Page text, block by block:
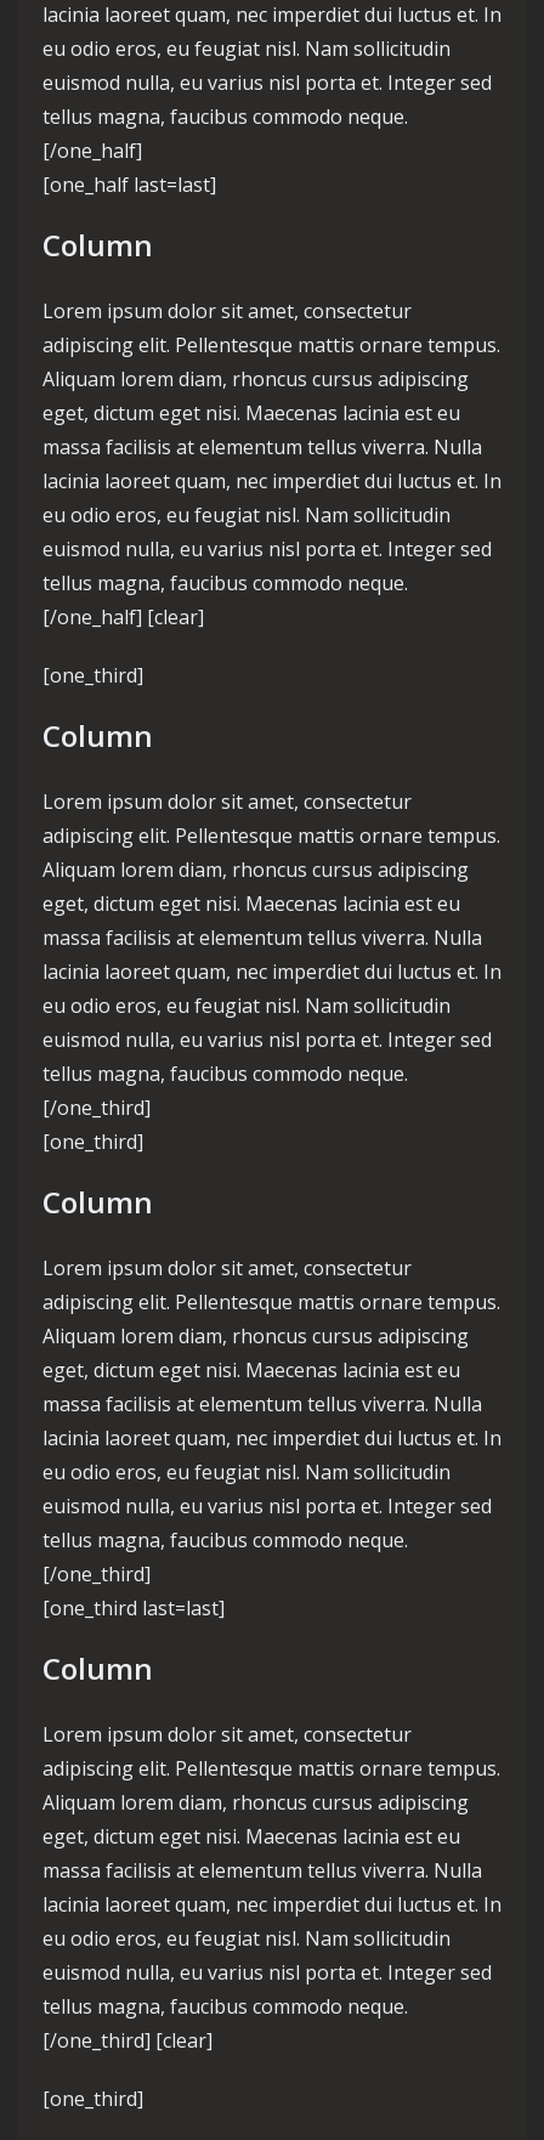
lacinia laoreet quam, nec imperdiet dui luctus et. In
eu odio eros, eu feugiat nisl. Nam sollicitudin
euismod nulla, eu varius nisl porta et. Integer sed
tellus magna, faucibus commodo neque.
[/one_half]
[one_half last=last]
Column
Lorem ipsum dolor sit amet, consectetur
adipiscing elit. Pellentesque mattis ornare tempus.
Aliquam lorem diam, rhoncus cursus adipiscing
eget, dictum eget nisi. Maecenas lacinia est eu
massa facilisis at elementum tellus viverra. Nulla
lacinia laoreet quam, nec imperdiet dui luctus et. In
eu odio eros, eu feugiat nisl. Nam sollicitudin
euismod nulla, eu varius nisl porta et. Integer sed
tellus magna, faucibus commodo neque.
[/one_half] [clear]
[one_third]
Column
Lorem ipsum dolor sit amet, consectetur
adipiscing elit. Pellentesque mattis ornare tempus.
Aliquam lorem diam, rhoncus cursus adipiscing
eget, dictum eget nisi. Maecenas lacinia est eu
massa facilisis at elementum tellus viverra. Nulla
lacinia laoreet quam, nec imperdiet dui luctus et. In
eu odio eros, eu feugiat nisl. Nam sollicitudin
euismod nulla, eu varius nisl porta et. Integer sed
tellus magna, faucibus commodo neque.
[/one_third]
[one_third]
Column
Lorem ipsum dolor sit amet, consectetur
adipiscing elit. Pellentesque mattis ornare tempus.
Aliquam lorem diam, rhoncus cursus adipiscing
eget, dictum eget nisi. Maecenas lacinia est eu
massa facilisis at elementum tellus viverra. Nulla
lacinia laoreet quam, nec imperdiet dui luctus et. In
eu odio eros, eu feugiat nisl. Nam sollicitudin
euismod nulla, eu varius nisl porta et. Integer sed
tellus magna, faucibus commodo neque.
[/one_third]
[one_third last=last]
Column
Lorem ipsum dolor sit amet, consectetur
adipiscing elit. Pellentesque mattis ornare tempus.
Aliquam lorem diam, rhoncus cursus adipiscing
eget, dictum eget nisi. Maecenas lacinia est eu
massa facilisis at elementum tellus viverra. Nulla
lacinia laoreet quam, nec imperdiet dui luctus et. In
eu odio eros, eu feugiat nisl. Nam sollicitudin
euismod nulla, eu varius nisl porta et. Integer sed
tellus magna, faucibus commodo neque.
[/one_third] [clear]
[one_third]